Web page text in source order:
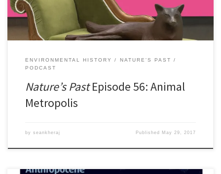
ENVIRONMENTAL HISTORY
NATURE'S PAST
PODCAST
Nature’s PastEpisode 56: Animal
Metropolis
by seankheraj Published May 29, 2017